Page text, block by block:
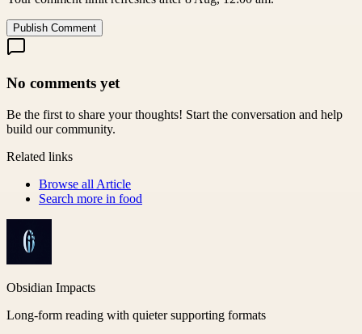
Publish Comment
No comments yet
Be the first to share your thoughts! Start the conversation and help
build our community.
Related links
Browse all Article
Search more in food
Obsidian Impacts
Long-form reading with quieter supporting formats